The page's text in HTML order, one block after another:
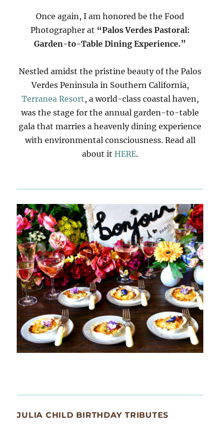
Once again, I am honored be the Food
Photographer at “Palos Verdes Pastoral:
Garden-to-Table Dining Experience.”
Nestled amidst the pristine beauty of the Palos
Verdes Peninsula in Southern California,
Terranea Resort, a world-class coastal haven,
was the stage for the annual garden-to-table
gala that marries a heavenly dining experience
with environmental consciousness. Read all
about it HERE.
JULIA CHILD BIRTHDAY TRIBUTES